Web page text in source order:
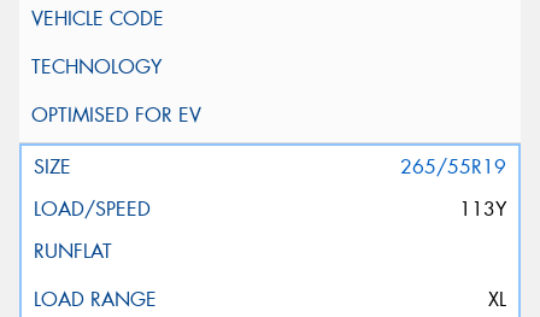
265/55R19
113Y
XL